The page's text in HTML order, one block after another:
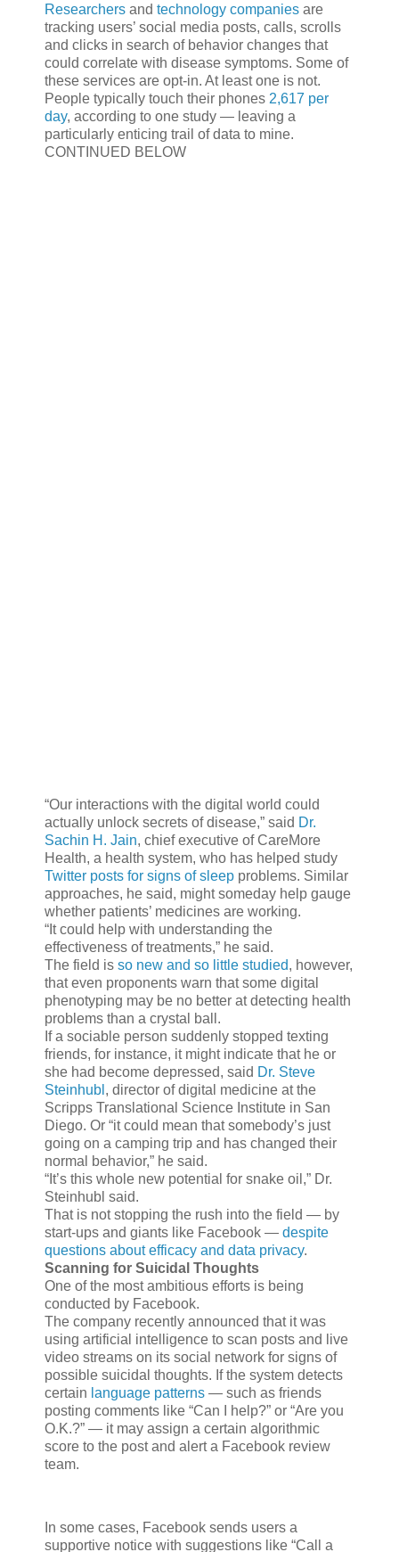
Researchers and technology companies are
tracking users’ social media posts, calls, scrolls
and clicks in search of behavior changes that
could correlate with disease symptoms. Some of
these services are opt-in. At least one is not.
People typically touch their phones 2,617 per
day, according to one study — leaving a
particularly enticing trail of data to mine.
CONTINUED BELOW
“Our interactions with the digital world could
actually unlock secrets of disease,” said Dr.
Sachin H. Jain, chief executive of CareMore
Health, a health system, who has helped study
Twitter posts for signs of sleep problems. Similar
approaches, he said, might someday help gauge
whether patients’ medicines are working.
“It could help with understanding the
effectiveness of treatments,” he said.
The field is so new and so little studied, however,
that even proponents warn that some digital
phenotyping may be no better at detecting health
problems than a crystal ball.
If a sociable person suddenly stopped texting
friends, for instance, it might indicate that he or
she had become depressed, said Dr. Steve
Steinhubl , director of digital medicine at the
Scripps Translational Science Institute in San
Diego. Or “it could mean that somebody’s just
going on a camping trip and has changed their
normal behavior,” he said.
“It’s this whole new potential for snake oil,” Dr.
Steinhubl said.
That is not stopping the rush into the field — by
start-ups and giants like Facebook — despite
questions about efficacy and data privacy.
Scanning for Suicidal Thoughts
One of the most ambitious efforts is being
conducted by Facebook.
The company recently announced that it was
using artificial intelligence to scan posts and live
video streams on its social network for signs of
possible suicidal thoughts. If the system detects
certain language patterns — such as friends
posting comments like “Can I help?” or “Are you
O.K.?” — it may assign a certain algorithmic
score to the post and alert a Facebook review
team.
In some cases, Facebook sends users a
supportive notice with suggestions like “Call a